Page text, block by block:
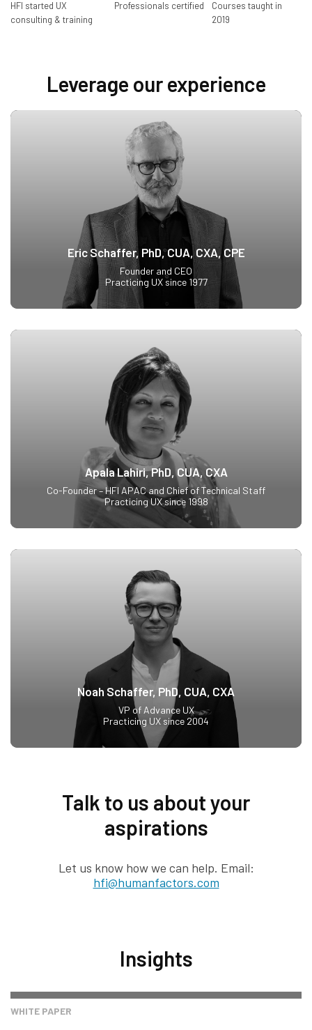
HFI started UX
consulting & training
Professionals certified
Courses taught in
2019
Leverage our experience
Eric Schaffer, PhD, CUA, CXA, CPE
Founder and CEO
Practicing UX since 1977
Apala Lahiri, PhD, CUA, CXA
Co-Founder – HFI APAC and Chief of Technical Staff
Practicing UX since 1998
Noah Schaffer, PhD, CUA, CXA
VP of Advance UX
Practicing UX since 2004
Talk to us about your
aspirations
Let us know how we can help. Email:
hfi@humanfactors.com
Insights
WHITE PAPER